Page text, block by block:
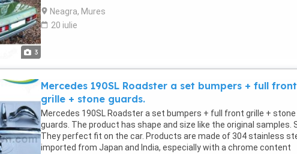
3
Japan and India, especially with a chrome content higher than 30%,
they never rust, do not corrode or peel over time. Polished product –
with a perfect shine (like chrome). This is the perfect replacement.
can cooperate with us to expand some kinds of products in
steel, rubber, steel, aluminum, copper, chrome such as bumpers,
plate number frames, parts of classic cars, modern cars, stainless
steel tools for high-class bathrooms, stainless steel parts for high-
end tables and chairs. My company's terms of sale: We always
bring satisfaction to all customers around the world. Therefore,
Neagra, Mures
20 iulie
Mercedes 190SL Roadster a set bumpers + full front
grille + stone guards.
Mercedes 190SL Roadster a set bumpers + full front grille + stone
guards. The product has shape and size like the original samples.
They perfect fit on the car. Products are made of 304 stainless
imported from Japan and India, especially with a chrome content